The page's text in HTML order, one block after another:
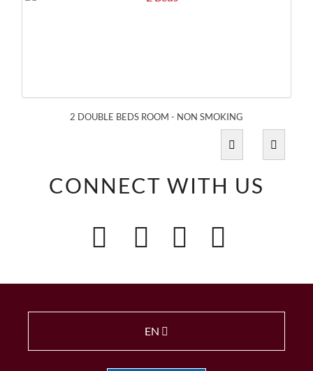
2 DOUBLE BEDS ROOM - NON SMOKING
CONNECT WITH US
EN